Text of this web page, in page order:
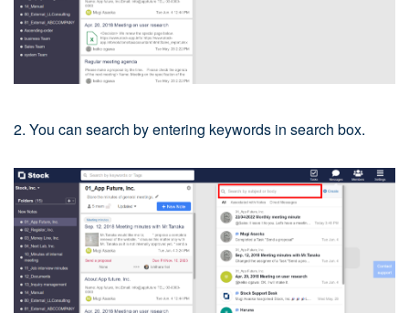
2. You can search by entering keywords in search box.